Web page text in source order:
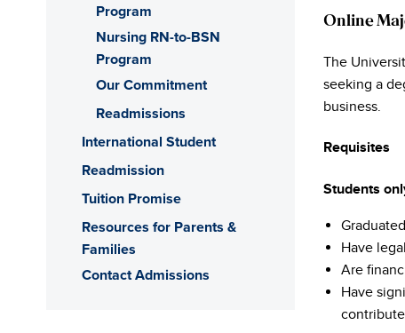
Online
The
seeking a
business.
Requisites
Students
Have
Are
Have
Program
Nursing RN-to-BSN
Program
Our Commitment
Readmissions
International Student
Readmission
Tuition Promise
Resources for Parents &
Families
Contact Admissions